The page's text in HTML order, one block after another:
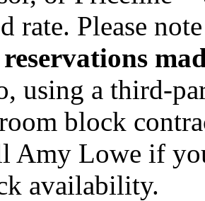
rate. Please
using a third-
block
Amy Lowe if
availability.